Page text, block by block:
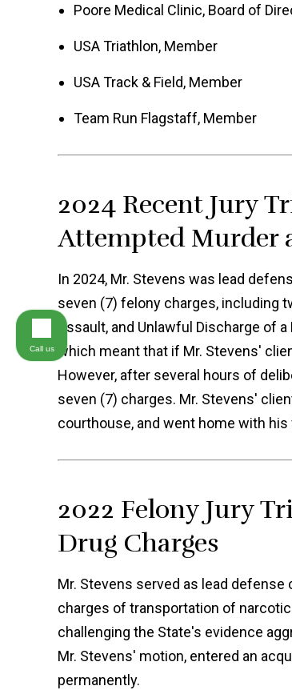
Poore Medical Clinic, Board of
USA Triathlon, Member
USA Track & Field, Member
Team Run Flagstaff, Member
2024 Recent Jury
Attempted Murder
In 2024, Mr. Stevens was lead
seven (7) felony charges, including
Assault, and Unlawful Discharge of
which meant that if Mr. Stevens'
However, after several hours of
seven (7) charges. Mr. Stevens'
courthouse, and went home with his
2022 Felony Jury
Drug Charges
Mr. Stevens served as lead defense
charges of transportation of
challenging the State's evidence
Mr. Stevens' motion, entered an
permanently.
Call us